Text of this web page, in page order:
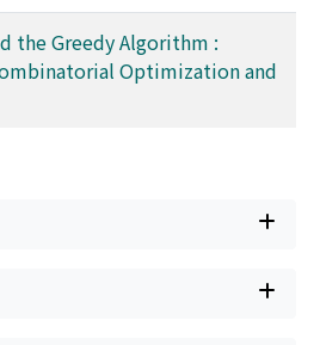
the Greedy Algorithm :
Optimization and